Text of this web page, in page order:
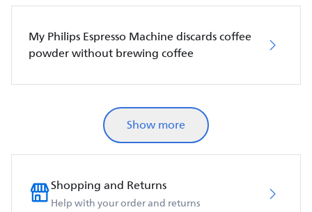
My Philips Espresso Machine discards coffee
powder without brewing coffee
Show more
Shopping and Returns
Help with your order and returns